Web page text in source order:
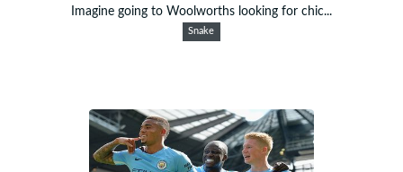
Imagine going to Woolworths looking for chic...
Snake